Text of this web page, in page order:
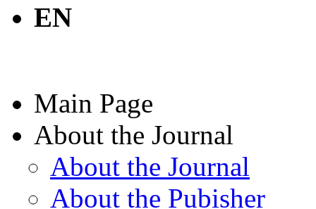
EN
Main Page
About the Journal
About the Journal
About the Pubisher